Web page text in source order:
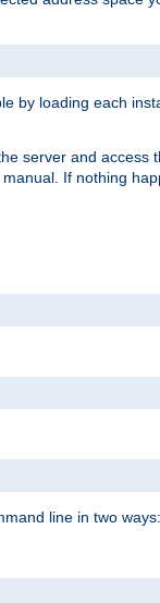
by loading each
server and access
If nothing
line in two ways: